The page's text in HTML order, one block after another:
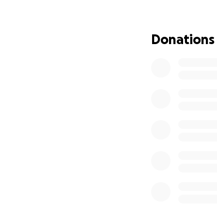
Let’s show
Donations